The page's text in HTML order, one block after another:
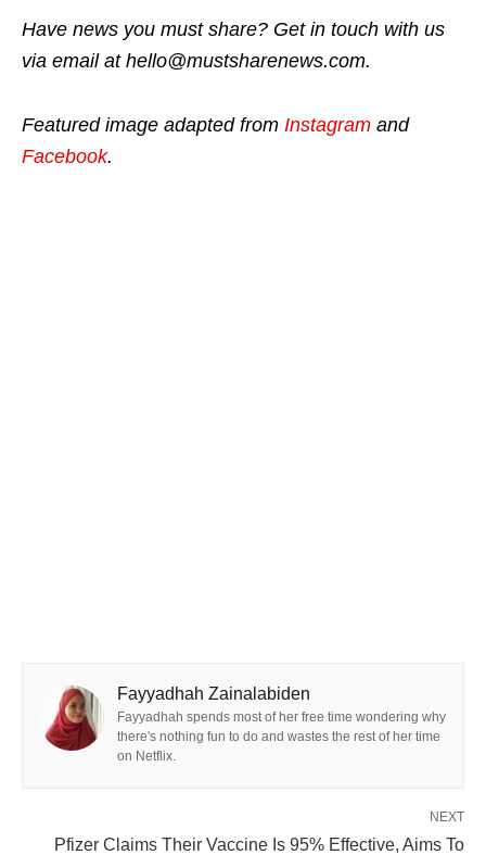
Have news you must share? Get in touch with us
via email at hello@mustsharenews.com.
Featured image adapted from Instagram and
Facebook.
Fayyadhah Zainalabiden
Fayyadhah spends most of her free time wondering why
there's nothing fun to do and wastes the rest of her time
on Netflix.
NEXT
Pfizer Claims Their Vaccine Is 95% Effective, Aims To